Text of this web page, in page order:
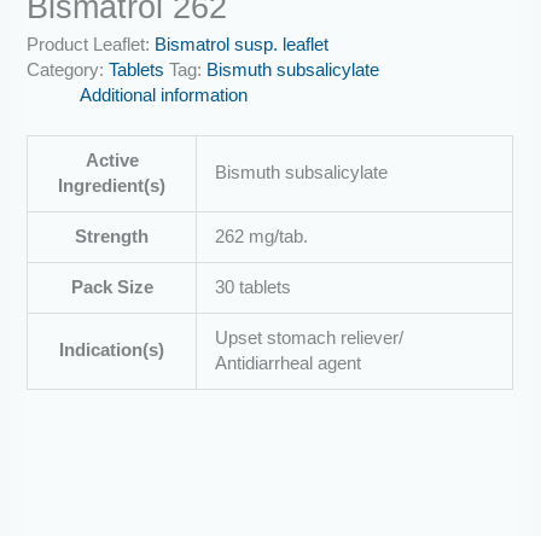
Product Leaflet: Bismatrol susp. leaflet
Category:Tablets Tag: Bismuth subsalicylate
Additional information
Active
Ingredient(s)
Bismuth subsalicylate
Strength 262 mg/tab.
Pack Size 30 tablets
Indication(s)
Upset stomach reliever/
Antidiarrheal agent